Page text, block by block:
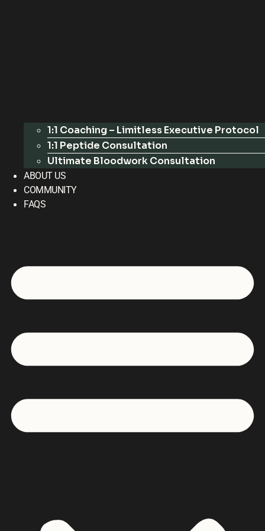
1:1 Coaching – Limitless Executive Protocol
1:1 Peptide Consultation
Ultimate Bloodwork Consultation
ABOUT US
COMMUNITY
FAQS